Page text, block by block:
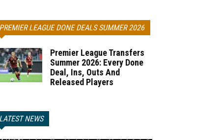
LEAGUE DONE DEALS SUMMER 2026
Premier League Transfers
Summer 2026: Every Done
Deal, Ins, Outs And
Released Players
NEWS